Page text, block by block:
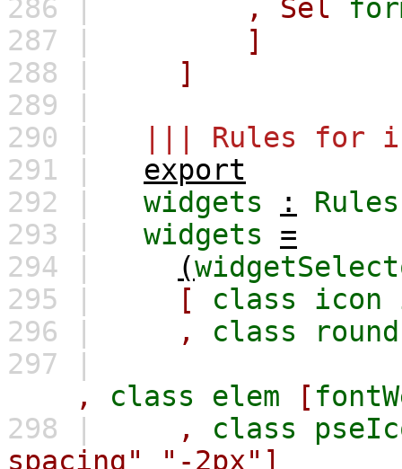
286 |
, Sel
287 |
]
288 |
]
289 |
290 |
||| Rules for
291 |
export
292 |
widgets :
Rules
293 |
widgets
=
294 |
(
295 |
[ class icon
296 |
, class
297 |
,
class elem [
298 |
, class
spacing"
"-2px"]